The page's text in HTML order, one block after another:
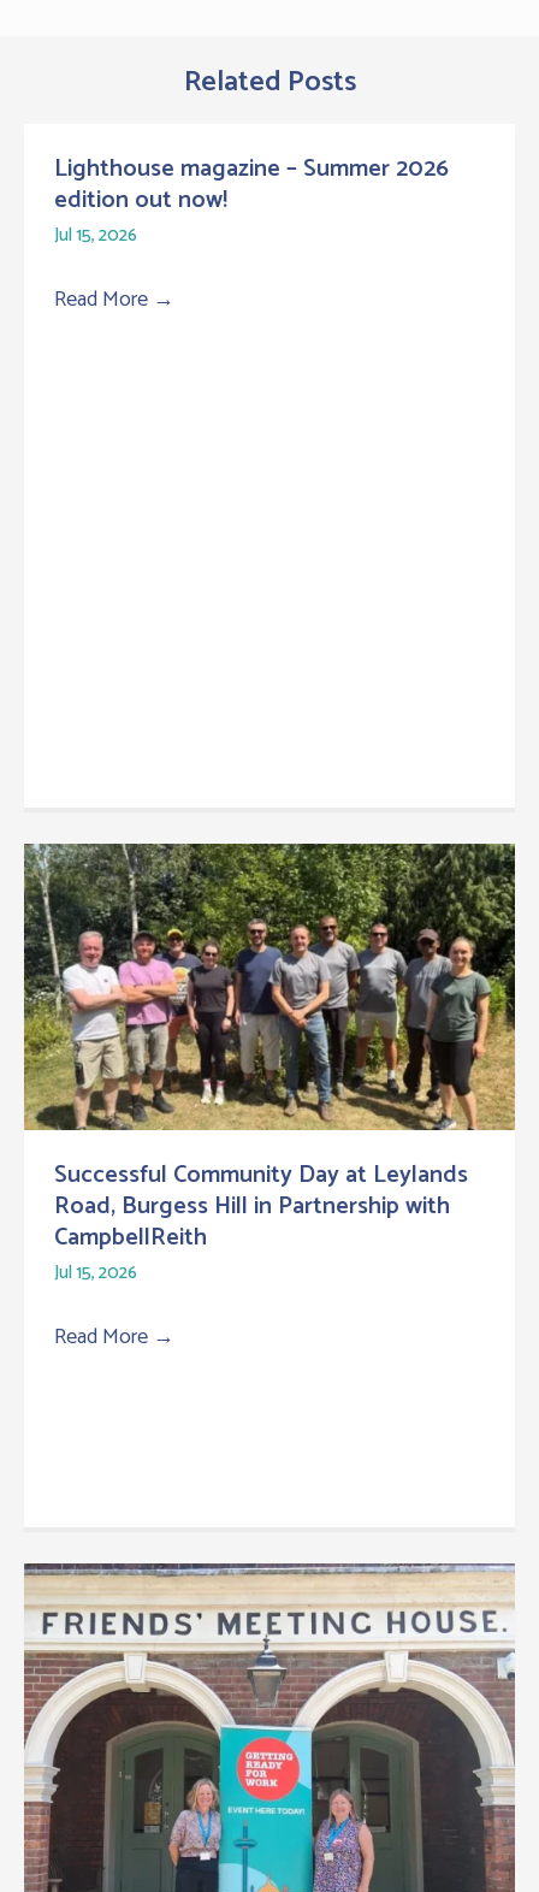
Related Posts
Lighthouse magazine – Summer 2026
edition out now!
Jul 15, 2026
Read More →
Successful Community Day at Leylands
Road, Burgess Hill in Partnership with
CampbellReith
Jul 15, 2026
Read More →